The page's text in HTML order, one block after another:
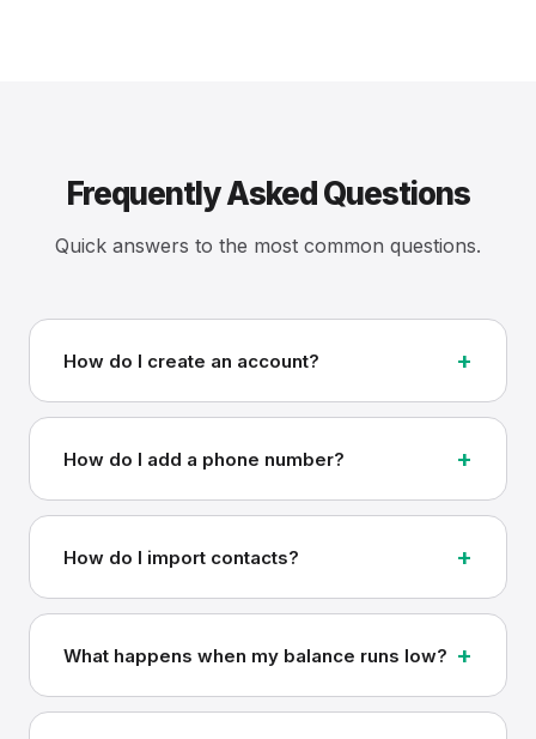
Frequently Asked Questions
Quick answers to the most common questions.
How do I create an account? +
How do I add a phone number? +
How do I import contacts? +
What happens when my balance runs low? +